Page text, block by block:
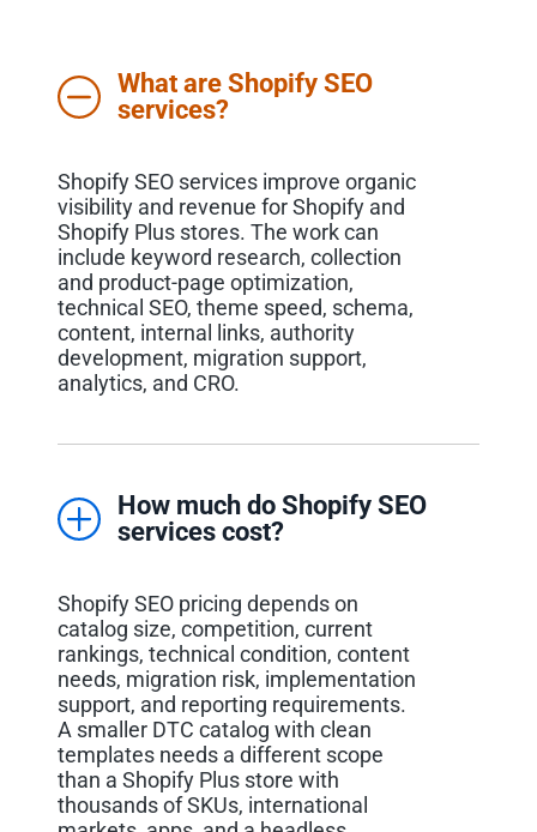
What are Shopify SEO
services?
Shopify SEO services improve organic
visibility and revenue for Shopify and
Shopify Plus stores. The work can
include keyword research, collection
and product-page optimization,
technical SEO, theme speed, schema,
content, internal links, authority
development, migration support,
analytics, and CRO.
How much do Shopify SEO
services cost?
Shopify SEO pricing depends on
catalog size, competition, current
rankings, technical condition, content
needs, migration risk, implementation
support, and reporting requirements.
A smaller DTC catalog with clean
templates needs a different scope
than a Shopify Plus store with
thousands of SKUs, international